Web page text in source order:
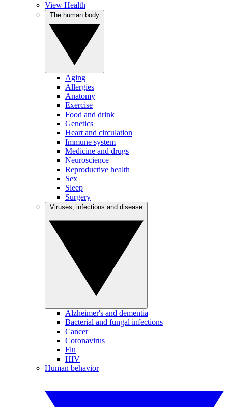
View Health
Aging
Allergies
Anatomy
Exercise
Food and drink
Genetics
Heart and circulation
Immune system
Medicine and drugs
Neuroscience
Reproductive health
Sex
Sleep
Surgery
Alzheimer's and dementia
Bacterial and fungal infections
Cancer
Coronavirus
Flu
HIV
Human behavior